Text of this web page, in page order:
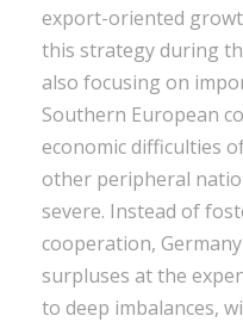
export-oriented
this strategy during
also focusing on
Southern European
economic difficulties
other peripheral
severe. Instead of
cooperation,
surpluses at the
to deep imbalances,